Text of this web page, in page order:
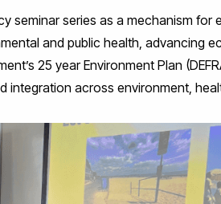
seminar series as a mechanism
and public health, advancing
25 year Environment Plan
integration across environment,